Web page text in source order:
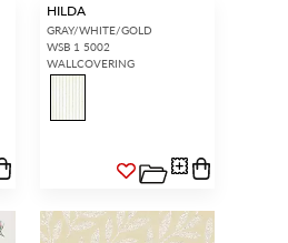
HILDA
GRAY/WHITE/GOLD
WSB 1 5002
WALLCOVERING